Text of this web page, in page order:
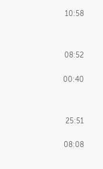
10:58
08:52
00:40
25:51
08:08